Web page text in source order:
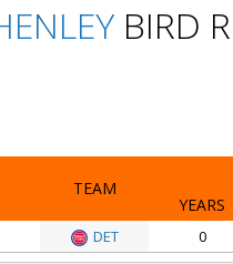
BIRD
TEAM
YEARS
DET 0